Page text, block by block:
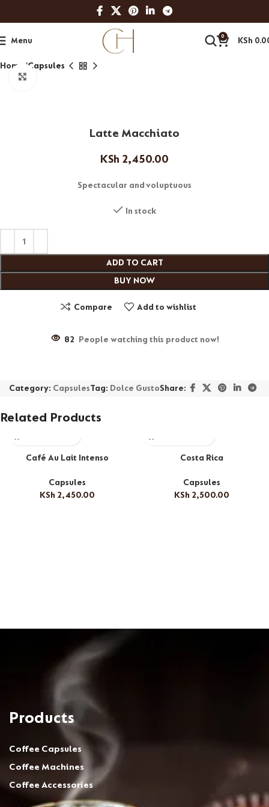
Menu 0 KSh
Home Capsules
Latte Macchiato
KSh 2,450.00
Spectacular and voluptuous
In stock
ADD TO CART
BUY NOW
Compare Add to wishlist
82 People watching this product now!
Category: CapsulesTag: Dolce GustoShare:
Related Products
Café Au Lait Intenso
Capsules
KSh 2,450.00
Costa Rica
Capsules
KSh 2,500.00
Products
Coffee Capsules
Coffee Machines
Coffee Accessories